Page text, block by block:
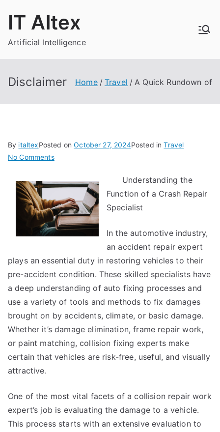
IT Altex
Artificial Intelligence
Disclaimer Home Travel A Quick Rundown of
By italtexPosted onOctober 27, 2024Posted inTravel
No Commentson
Quick
of
Understanding the
Function of a Crash Repair
Specialist
In the automotive industry,
an accident repair expert
plays an essential duty in restoring vehicles to their
pre-accident condition. These skilled specialists have
a deep understanding of auto fixing processes and
use a variety of tools and methods to fix damages
brought on by accidents, climate, or basic damage.
Whether it’s damage elimination, frame repair work,
or paint matching, collision fixing experts make
certain that vehicles are risk-free, useful, and visually
attractive.
One of the most vital facets of a collision repair work
expert’s job is evaluating the damage to a vehicle.
This process starts with an extensive evaluation to